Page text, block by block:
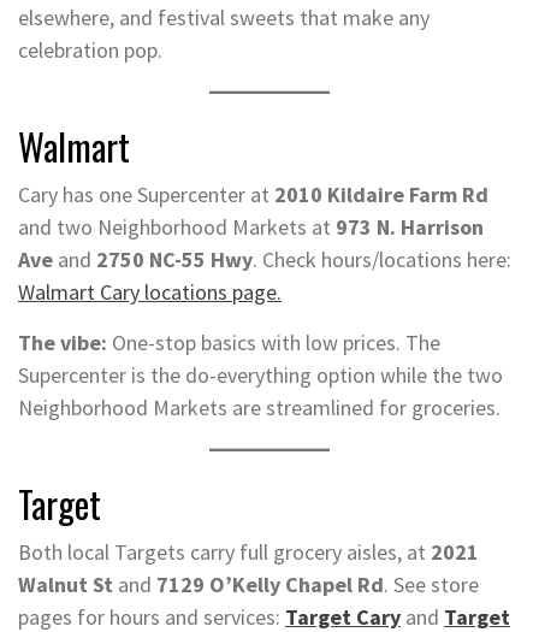
elsewhere, and festival sweets that make any
celebration pop.
Walmart
Cary has one Supercenter at 2010 Kildaire Farm Rd
and two Neighborhood Markets at 973 N. Harrison
Ave and 2750 NC-55 Hwy. Check hours/locations here:
Walmart Cary locations page.
The vibe: One-stop basics with low prices. The
Supercenter is the do-everything option while the two
Neighborhood Markets are streamlined for groceries.
Target
Both local Targets carry full grocery aisles, at 2021
Walnut St and 7129 O’Kelly Chapel Rd. See store
pages for hours and services: Target Cary and Target